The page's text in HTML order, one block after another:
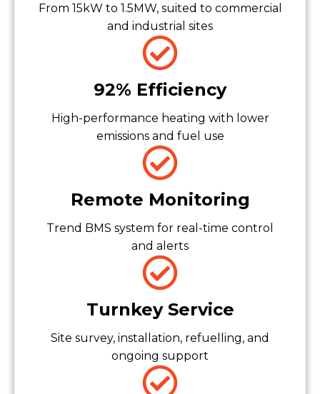
From 15kW to 1.5MW, suited to commercial
and industrial sites
92% Efficiency
High-performance heating with lower
emissions and fuel use
Remote Monitoring
Trend BMS system for real-time control
and alerts
Turnkey Service
Site survey, installation, refuelling, and
ongoing support